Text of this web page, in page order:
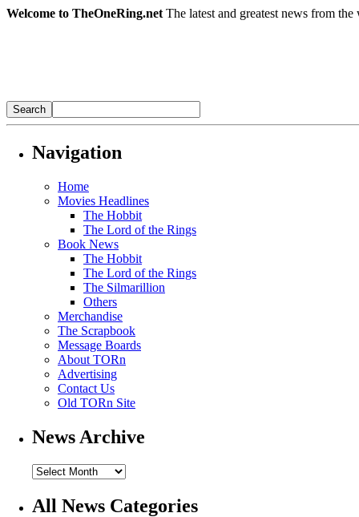
Welcome to TheOneRing.net The latest and greatest news from
Navigation
Home
Movies Headlines
The Hobbit
The Lord of the Rings
Book News
The Hobbit
The Lord of the Rings
The Silmarillion
Others
Merchandise
The Scrapbook
Message Boards
About TORn
Advertising
Contact Us
Old TORn Site
News Archive
All News Categories